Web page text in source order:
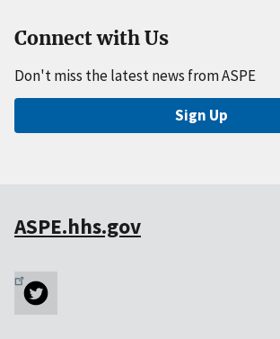
Connect with Us
Don't miss the latest news from ASPE
Sign Up
ASPE.hhs.gov